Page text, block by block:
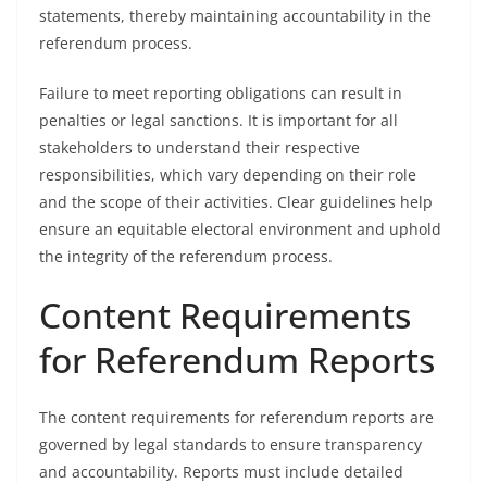
statements, thereby maintaining accountability in the
referendum process.
Failure to meet reporting obligations can result in
penalties or legal sanctions. It is important for all
stakeholders to understand their respective
responsibilities, which vary depending on their role
and the scope of their activities. Clear guidelines help
ensure an equitable electoral environment and uphold
the integrity of the referendum process.
Content Requirements
for Referendum Reports
The content requirements for referendum reports are
governed by legal standards to ensure transparency
and accountability. Reports must include detailed